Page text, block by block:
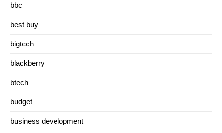
bbc
best buy
bigtech
blackberry
btech
budget
business development